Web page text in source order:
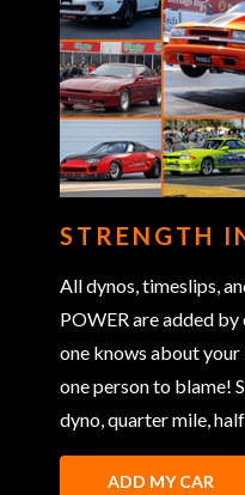
STRENGTH
All dynos, timeslips,
POWER are added
one knows about your
one person to blame!
dyno, quarter mile,
ADD MY CAR